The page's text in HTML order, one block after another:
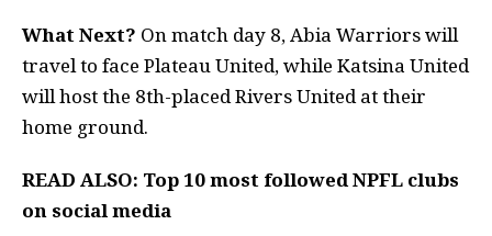
What Next? On match day 8, Abia Warriors will
travel to face Plateau United, while Katsina United
will host the 8th-placed Rivers United at their
home ground.
READ ALSO: Top 10 most followed NPFL clubs
on social media